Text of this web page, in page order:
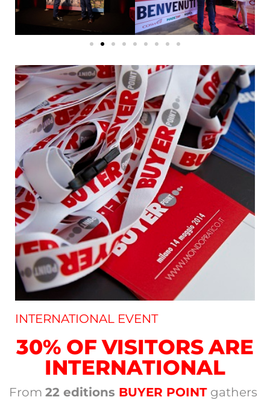
INTERNATIONAL EVENT
30% OF VISITORS ARE
INTERNATIONAL
From 22 editions BUYER POINT gathers